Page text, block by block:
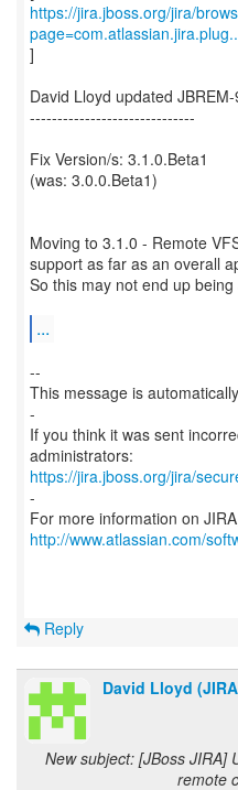
https://jira.jboss.org/jira/
]
David Lloyd updated
------------------------------
Fix Version/s: 3.1.0.Beta1
(was: 3.0.0.Beta1)
Moving to 3.1.0 - Remote
support as far as an overall
So this may not end up
...
--
This message is
-
If you think it was sent
https://jira.jboss.org/jira/
-
For more information on
http://www.atlassian.com/
Reply
David Lloyd
New subject: [JBoss JIRA]
remote